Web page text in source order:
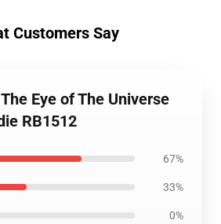
Customers Say
Eye of The Universe
RB1512
67%
33%
0%